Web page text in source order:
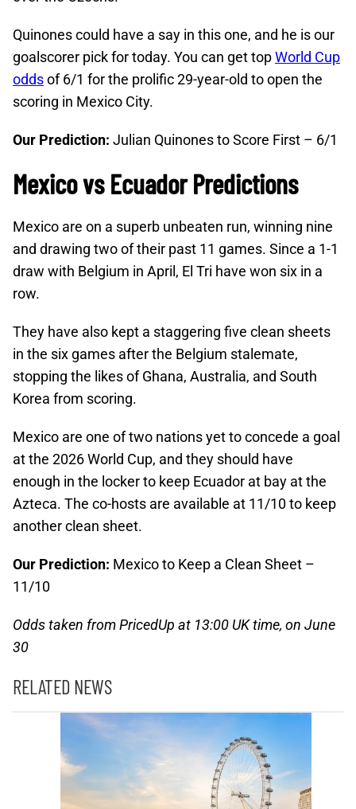
Quinones could have a say in this one, and he is our
goalscorer pick for today. You can get topWorld Cup
oddsof 6/1 for the prolific 29-year-old to open the
scoring in Mexico City.
Our Prediction: Julian Quinones to Score First – 6/1
Mexico vs Ecuador Predictions
Mexico are on a superb unbeaten run, winning nine
and drawing two of their past 11 games. Since a 1-1
draw with Belgium in April, El Tri have won six in a
row.
They have also kept a staggering five clean sheets
in the six games after the Belgium stalemate,
stopping the likes of Ghana, Australia, and South
Korea from scoring.
Mexico are one of two nations yet to concede a goal
at the 2026 World Cup, and they should have
enough in the locker to keep Ecuador at bay at the
Azteca. The co-hosts are available at 11/10 to keep
another clean sheet.
Our Prediction: Mexico to Keep a Clean Sheet –
11/10
Odds taken from PricedUp at 13:00 UK time, on June
30
RELATED NEWS